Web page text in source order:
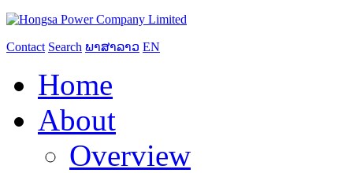
Contact Search ພາສາລາວ EN
Home
About
Overview